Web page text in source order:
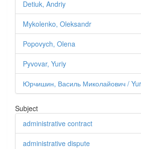
Detiuk, Andriy
Mykolenko, Oleksandr
Popovych, Olena
Pyvovar, Yuriy
Юрчишин, Василь Миколайович /
Subject
administrative contract
administrative dispute